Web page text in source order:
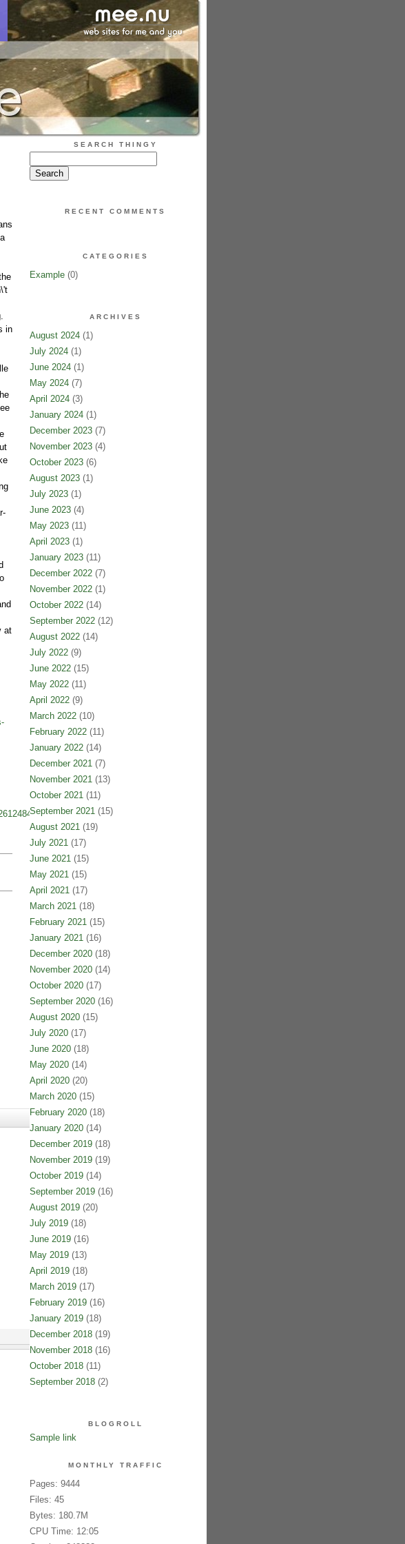
in
at
SEARCH THINGY
RECENT COMMENTS
CATEGORIES
Example(0)
ARCHIVES
August 2024(1)
July 2024(1)
June 2024(1)
May 2024(7)
April 2024(3)
January 2024(1)
December 2023(7)
November 2023(4)
October 2023(6)
August 2023(1)
July 2023(1)
June 2023(4)
May 2023(11)
April 2023(1)
January 2023(11)
December 2022(7)
November 2022(1)
October 2022(14)
September 2022(12)
August 2022(14)
July 2022(9)
June 2022(15)
May 2022(11)
April 2022(9)
March 2022(10)
February 2022(11)
January 2022(14)
December 2021(7)
November 2021(13)
October 2021(11)
September 2021(15)
August 2021(19)
July 2021(17)
June 2021(15)
May 2021(15)
April 2021(17)
March 2021(18)
February 2021(15)
January 2021(16)
December 2020(18)
November 2020(14)
October 2020(17)
September 2020(16)
August 2020(15)
July 2020(17)
June 2020(18)
May 2020(14)
April 2020(20)
March 2020(15)
February 2020(18)
January 2020(14)
December 2019(18)
November 2019(19)
October 2019(14)
September 2019(16)
August 2019(20)
July 2019(18)
June 2019(16)
May 2019(13)
April 2019(18)
March 2019(17)
February 2019(16)
January 2019(18)
December 2018(19)
November 2018(16)
October 2018(11)
September 2018(2)
BLOGROLL
Sample link
MONTHLY TRAFFIC
Pages: 9444
Files: 45
Bytes: 180.7M
CPU Time: 12:05